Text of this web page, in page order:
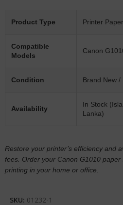
Product Type Printer
Compatible
Models
Canon
Condition Brand New /
Availability
In Stock
Lanka)
Restore your printer’s efficiency and
fees. Order your Canon G1010
printing in your home or office.
SKU: 01232-1